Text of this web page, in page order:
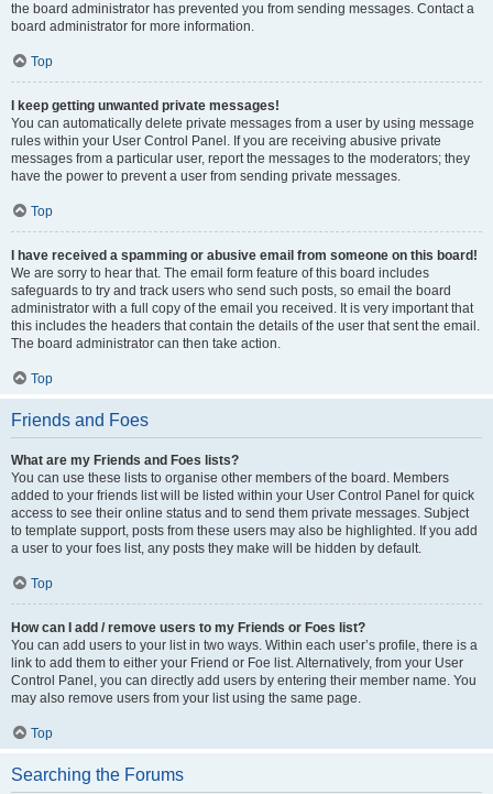
the board administrator has prevented you from sending messages. Contact a
board administrator for more information.
Top
I keep getting unwanted private messages!
You can automatically delete private messages from a user by using message
rules within your User Control Panel. If you are receiving abusive private
messages from a particular user, report the messages to the moderators; they
have the power to prevent a user from sending private messages.
Top
I have received a spamming or abusive email from someone on this board!
We are sorry to hear that. The email form feature of this board includes
safeguards to try and track users who send such posts, so email the board
administrator with a full copy of the email you received. It is very important that
this includes the headers that contain the details of the user that sent the email.
The board administrator can then take action.
Top
Friends and Foes
What are my Friends and Foes lists?
You can use these lists to organise other members of the board. Members
added to your friends list will be listed within your User Control Panel for quick
access to see their online status and to send them private messages. Subject
to template support, posts from these users may also be highlighted. If you add
a user to your foes list, any posts they make will be hidden by default.
Top
How can I add / remove users to my Friends or Foes list?
You can add users to your list in two ways. Within each user’s profile, there is a
link to add them to either your Friend or Foe list. Alternatively, from your User
Control Panel, you can directly add users by entering their member name. You
may also remove users from your list using the same page.
Top
Searching the Forums